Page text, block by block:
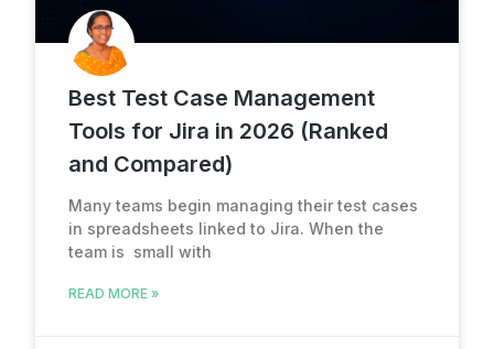
Best Test Case Management
Tools for Jira in 2026 (Ranked
and Compared)
Many teams begin managing their test cases
in spreadsheets linked to Jira. When the
team is small with
READ MORE »